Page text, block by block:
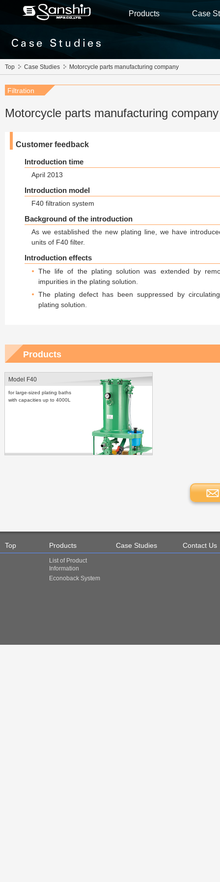
Products Case
Top Case Studies Motorcycle parts manufacturing company
Filtration
Motorcycle parts manufacturing
Customer feedback
Introduction time
April 2013
Introduction model
F40 filtration system
Background of the introduction
As we established the new plating line, we have
units of F40 filter.
Introduction effects
The life of the plating solution was extended by
impurities in the plating solution.
The plating defect has been suppressed by
plating solution.
Products
Model F40
for large-sized plating baths
with capacities up to 4000L
Top Products
List of Product
Information
Econoback System
Case Studies Contact Us